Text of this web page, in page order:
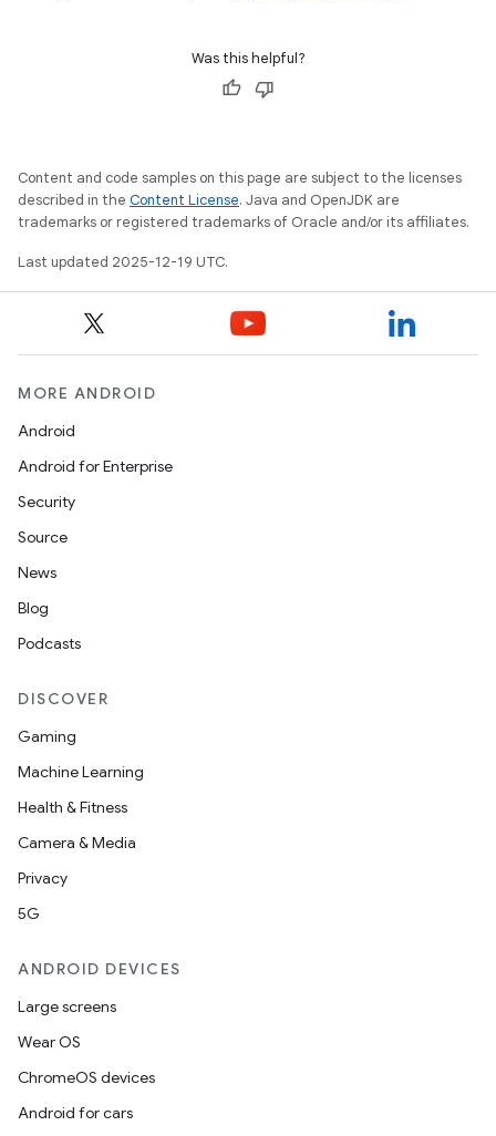
Was this helpful?
Content and code samples on this page are subject to the licenses
described in the Content License. Java and OpenJDK are
trademarks or registered trademarks of Oracle and/or its affiliates.
Last updated 2025-12-19 UTC.
MORE ANDROID
Android
Android for Enterprise
Security
Source
News
Blog
Podcasts
DISCOVER
Gaming
Machine Learning
Health & Fitness
Camera & Media
Privacy
5G
ANDROID DEVICES
Large screens
Wear OS
ChromeOS devices
Android for cars